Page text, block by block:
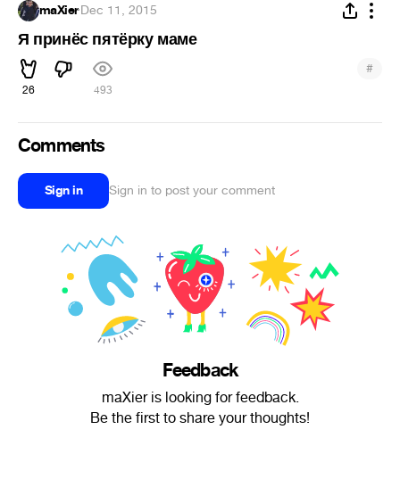
maXier·Dec 11, 2015
Я принёс пятёрку маме
26 493
#
Comments
Sign in Sign in to post your comment
Feedback
maXier is looking for feedback.
Be the first to share your thoughts!